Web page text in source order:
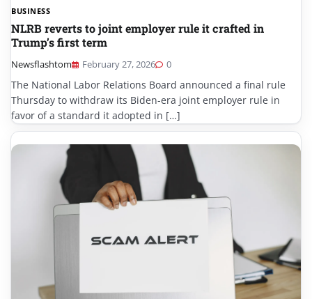
BUSINESS
NLRB reverts to joint employer rule it crafted in
Trump’s first term
Newsflashtom February 27, 2026 0
The National Labor Relations Board announced a final rule
Thursday to withdraw its Biden-era joint employer rule in
favor of a standard it adopted in […]